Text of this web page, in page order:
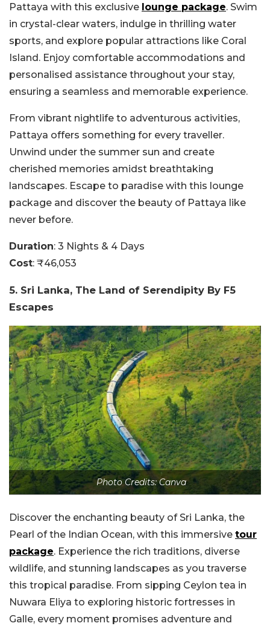
Pattaya with this exclusive lounge package. Swim
in crystal-clear waters, indulge in thrilling water
sports, and explore popular attractions like Coral
Island. Enjoy comfortable accommodations and
personalised assistance throughout your stay,
ensuring a seamless and memorable experience.
From vibrant nightlife to adventurous activities,
Pattaya offers something for every traveller.
Unwind under the summer sun and create
cherished memories amidst breathtaking
landscapes. Escape to paradise with this lounge
package and discover the beauty of Pattaya like
never before.
Duration: 3 Nights & 4 Days
Cost: ₹46,053
5. Sri Lanka, The Land of Serendipity By F5
Escapes
Photo Credits: Canva
Discover the enchanting beauty of Sri Lanka, the
Pearl of the Indian Ocean, with this immersive tour
package. Experience the rich traditions, diverse
wildlife, and stunning landscapes as you traverse
this tropical paradise. From sipping Ceylon tea in
Nuwara Eliya to exploring historic fortresses in
Galle, every moment promises adventure and